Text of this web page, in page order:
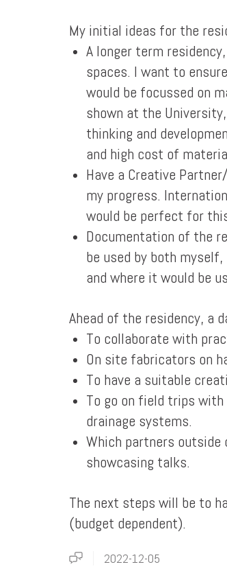
My initial ideas for the
A longer term
spaces. I want to
would be focussed on
shown at the
thinking and
and high cost of
Have a Creative
my progress.
would be perfect for
Documentation of the
be used by both
and where it would be
Ahead of the residency, a
To collaborate with
On site fabricators on
To have a suitable
To go on field trips
drainage systems.
Which partners outside
showcasing talks.
The next steps will be to
(budget dependent).
2022-12-05